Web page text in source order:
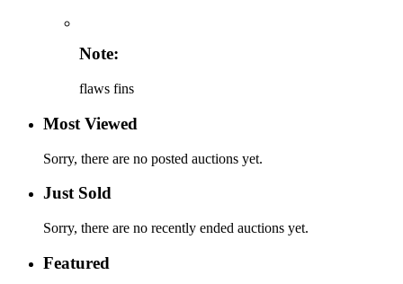
Note:
flaws fins
Most Viewed
Sorry, there are no posted auctions yet.
Just Sold
Sorry, there are no recently ended auctions yet.
Featured